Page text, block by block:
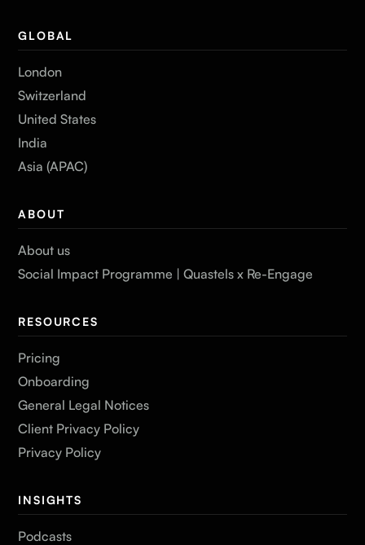
GLOBAL
London
Switzerland
United States
India
Asia (APAC)
ABOUT
About us
Social Impact Programme | Quastels x Re-Engage
RESOURCES
Pricing
Onboarding
General Legal Notices
Client Privacy Policy
Privacy Policy
INSIGHTS
Podcasts